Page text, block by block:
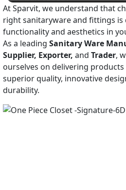
At Sparvit, we understand that
right sanitaryware and fittings
functionality and aesthetics in
As a leading Sanitary Ware
Supplier, Exporter, and Trader,
ourselves on delivering
superior quality, innovative
durability.